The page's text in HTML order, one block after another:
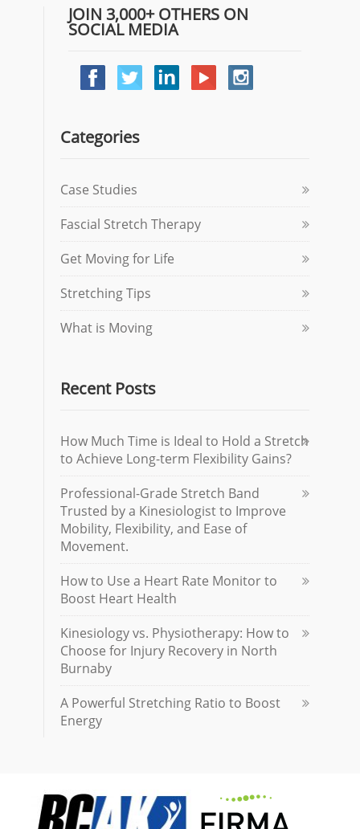
JOIN 3,000+ OTHERS ON
SOCIAL MEDIA
Categories
Case Studies
Fascial Stretch Therapy
Get Moving for Life
Stretching Tips
What is Moving
Recent Posts
How Much Time is Ideal to Hold a Stretch
to Achieve Long-term Flexibility Gains?
Professional-Grade Stretch Band
Trusted by a Kinesiologist to Improve
Mobility, Flexibility, and Ease of
Movement.
How to Use a Heart Rate Monitor to
Boost Heart Health
Kinesiology vs. Physiotherapy: How to
Choose for Injury Recovery in North
Burnaby
A Powerful Stretching Ratio to Boost
Energy